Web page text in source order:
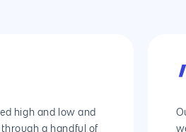
high and low and
through a handful of
PPC
Branding